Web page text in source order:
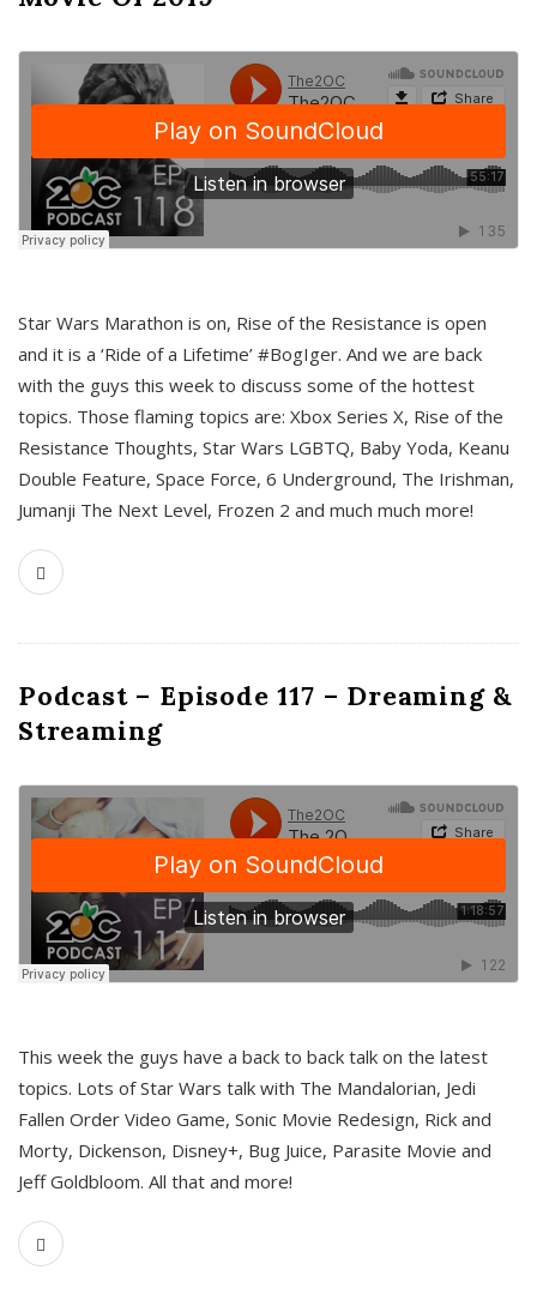
Star Wars Marathon is on, Rise of the Resistance is open
and it is a ‘Ride of a Lifetime’ #BogIger. And we are back
with the guys this week to discuss some of the hottest
topics. Those flaming topics are: Xbox Series X, Rise of the
Resistance Thoughts, Star Wars LGBTQ, Baby Yoda, Keanu
Double Feature, Space Force, 6 Underground, The Irishman,
Jumanji The Next Level, Frozen 2 and much much more!
Podcast – Episode 117 – Dreaming &
Streaming
This week the guys have a back to back talk on the latest
topics. Lots of Star Wars talk with The Mandalorian, Jedi
Fallen Order Video Game, Sonic Movie Redesign, Rick and
Morty, Dickenson, Disney+, Bug Juice, Parasite Movie and
Jeff Goldbloom. All that and more!